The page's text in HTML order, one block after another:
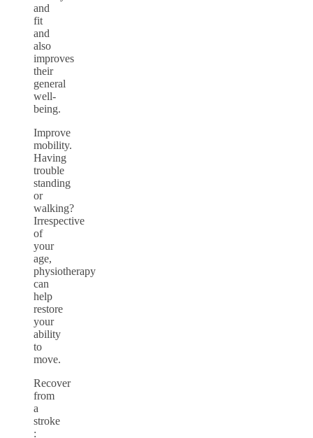
and
fit
and
also
improves
their
general
well-
being.
Improve
mobility.
Having
trouble
standing
or
walking?
Irrespective
of
your
age,
physiotherapy
can
help
restore
your
ability
to
move.
Recover
from
a
stroke
: